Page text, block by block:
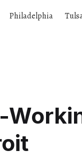
Philadelphia